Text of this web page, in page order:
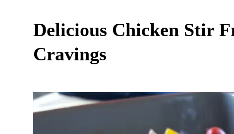
Delicious Chicken Stir
Cravings